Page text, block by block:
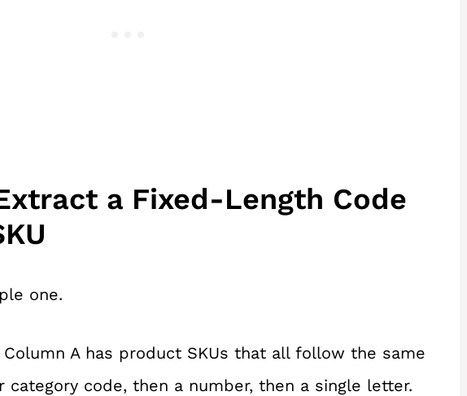
a Fixed-Length Code
one.
A has product SKUs that all follow the same
code, then a number, then a single letter.